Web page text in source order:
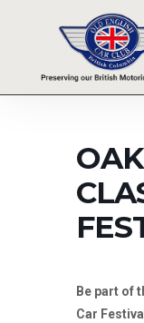
Be part of
Car